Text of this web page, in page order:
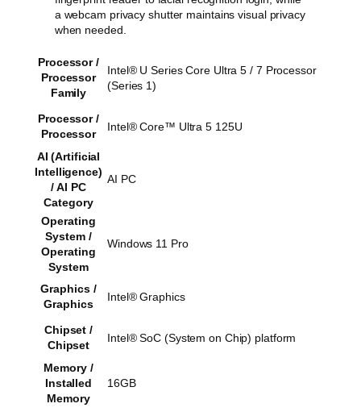
a webcam privacy shutter maintains visual privacy
when needed.
Processor /
Processor
Family
Intel® U Series Core Ultra 5 / 7 Processor
(Series 1)
Processor /
Processor
Intel® Core™ Ultra 5 125U
AI (Artificial
Intelligence)
/ AI PC
Category
AI PC
Operating
System /
Operating
System
Windows 11 Pro
Graphics /
Graphics
Intel® Graphics
Chipset /
Chipset
Intel® SoC (System on Chip) platform
Memory /
Installed
Memory
16GB